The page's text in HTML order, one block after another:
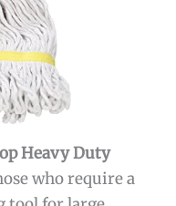
Heavy Duty
who require a